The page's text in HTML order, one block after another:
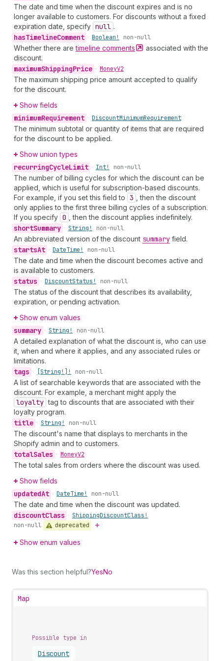
The date and time when the discount expires and is no
longer available to customers. For discounts without a fixed
expiration date, specify null .
hasTimelineComment • Boolean! non-null
Whether there aretimeline comments
associated with the
discount.
maximumShippingPrice • MoneyV2
The maximum shipping price amount accepted to qualify
for the discount.
Show fields
minimumRequirement • DiscountMinimumRequirement
The minimum subtotal or quantity of items that are required
for the discount to be applied.
Show union types
recurringCycleLimit • Int! non-null
The number of billing cycles for which the discount can be
applied, which is useful for subscription-based discounts.
For example, if you set this field to 3
, then the discount
only applies to the first three billing cycles of a subscription.
If you specify 0 , then the discount applies indefinitely.
shortSummary • String! non-null
An abbreviated version of the discount summary field.
startsAt • DateTime! non-null
The date and time when the discount becomes active and
is available to customers.
status • DiscountStatus! non-null
The status of the discount that describes its availability,
expiration, or pending activation.
Show enum values
summary • String! non-null
A detailed explanation of what the discount is, who can use
it, when and where it applies, and any associated rules or
limitations.
tags • [String!]! non-null
A list of searchable keywords that are associated with the
discount. For example, a merchant might apply the
loyalty tag to discounts that are associated with their
loyalty program.
title • String! non-null
The discount's name that displays to merchants in the
Shopify admin and to customers.
totalSales • MoneyV2
The total sales from orders where the discount was used.
Show fields
updatedAt • DateTime! non-null
The date and time when the discount was updated.
discountClass • ShippingDiscountClass!
non-null
deprecated
Show enum values
Was this section helpful?YesNo
Map
Possible type in
Discount